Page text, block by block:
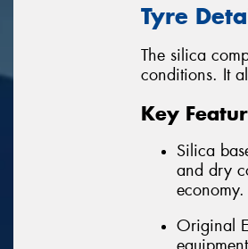
Tyre
The silica
conditions. It
Key
Silica
and dry
economy.
Original